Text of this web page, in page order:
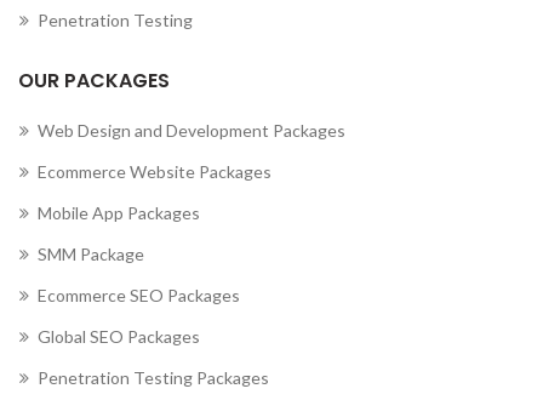
Penetration Testing
OUR PACKAGES
Web Design and Development Packages
Ecommerce Website Packages
Mobile App Packages
SMM Package
Ecommerce SEO Packages
Global SEO Packages
Penetration Testing Packages